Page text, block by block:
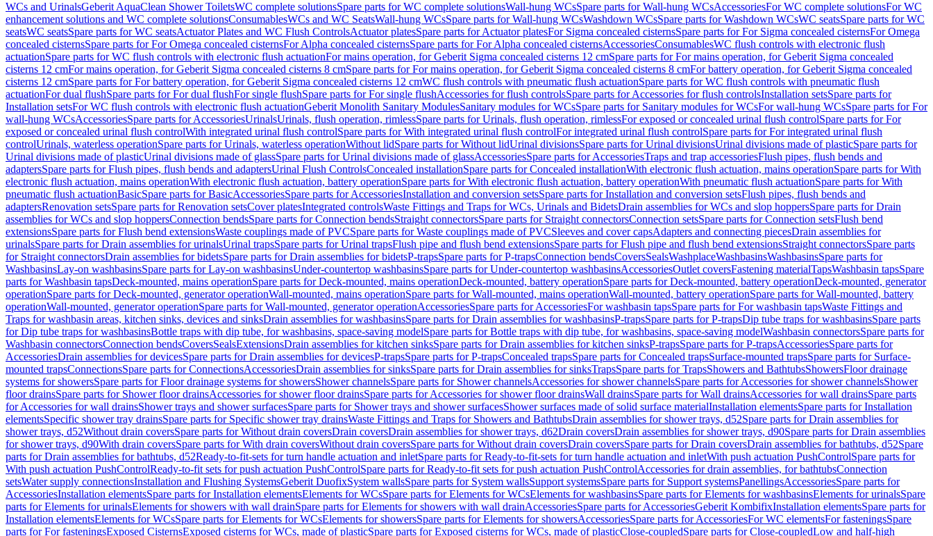
WCs and UrinalsGeberit AquaClean Shower ToiletsWC complete solutionsSpare parts for WC complete solutionsWall-hung WCsSpare parts for Wall-hung WCsAccessoriesFor WC complete solutionsFor WC
enhancement solutions and WC complete solutionsConsumablesWCs and WC SeatsWall-hung WCsSpare parts for Wall-hung WCsWashdown WCsSpare parts for Washdown WCsWC seatsSpare parts for WC
seatsWC seatsSpare parts for WC seatsActuator Plates and WC Flush ControlsActuator platesSpare parts for Actuator platesFor Sigma concealed cisternsSpare parts for For Sigma concealed cisternsFor Omega
concealed cisternsSpare parts for For Omega concealed cisternsFor Alpha concealed cisternsSpare parts for For Alpha concealed cisternsAccessoriesConsumablesWC flush controls with electronic flush
actuationSpare parts for WC flush controls with electronic flush actuationFor mains operation, for Geberit Sigma concealed cisterns 12 cmSpare parts for For mains operation, for Geberit Sigma concealed
cisterns 12 cmFor mains operation, for Geberit Sigma concealed cisterns 8 cmSpare parts for For mains operation, for Geberit Sigma concealed cisterns 8 cmFor battery operation, for Geberit Sigma concealed
cisterns 12 cmSpare parts for For battery operation, for Geberit Sigma concealed cisterns 12 cmWC flush controls with pneumatic flush actuationSpare parts for WC flush controls with pneumatic flush
actuationFor dual flushSpare parts for For dual flushFor single flushSpare parts for For single flushAccessories for flush controlsSpare parts for Accessories for flush controlsInstallation setsSpare parts for
Installation setsFor WC flush controls with electronic flush actuationGeberit Monolith Sanitary ModulesSanitary modules for WCsSpare parts for Sanitary modules for WCsFor wall-hung WCsSpare parts for For
wall-hung WCsAccessoriesSpare parts for AccessoriesUrinalsUrinals, flush operation, rimlessSpare parts for Urinals, flush operation, rimlessFor exposed or concealed urinal flush controlSpare parts for For
exposed or concealed urinal flush controlWith integrated urinal flush controlSpare parts for With integrated urinal flush controlFor integrated urinal flush controlSpare parts for For integrated urinal flush
controlUrinals, waterless operationSpare parts for Urinals, waterless operationWithout lidSpare parts for Without lidUrinal divisionsSpare parts for Urinal divisionsUrinal divisions made of plasticSpare parts for
Urinal divisions made of plasticUrinal divisions made of glassSpare parts for Urinal divisions made of glassAccessoriesSpare parts for AccessoriesTraps and trap accessoriesFlush pipes, flush bends and
adaptersSpare parts for Flush pipes, flush bends and adaptersUrinal Flush ControlsConcealed installationSpare parts for Concealed installationWith electronic flush actuation, mains operationSpare parts for With
electronic flush actuation, mains operationWith electronic flush actuation, battery operationSpare parts for With electronic flush actuation, battery operationWith pneumatic flush actuationSpare parts for With
pneumatic flush actuationBasicSpare parts for BasicAccessoriesSpare parts for AccessoriesInstallation and conversion setsSpare parts for Installation and conversion setsFlush pipes, flush bends and
adaptersRenovation setsSpare parts for Renovation setsCover platesIntegrated controlsWaste Fittings and Traps for WCs, Urinals and BidetsDrain assemblies for WCs and slop hoppersSpare parts for Drain
assemblies for WCs and slop hoppersConnection bendsSpare parts for Connection bendsStraight connectorsSpare parts for Straight connectorsConnection setsSpare parts for Connection setsFlush bend
extensionsSpare parts for Flush bend extensionsWaste couplings made of PVCSpare parts for Waste couplings made of PVCSleeves and cover capsAdapters and connecting piecesDrain assemblies for
urinalsSpare parts for Drain assemblies for urinalsUrinal trapsSpare parts for Urinal trapsFlush pipe and flush bend extensionsSpare parts for Flush pipe and flush bend extensionsStraight connectorsSpare parts
for Straight connectorsDrain assemblies for bidetsSpare parts for Drain assemblies for bidetsP-trapsSpare parts for P-trapsConnection bendsCoversSealsWashplaceWashbasinsWashbasinsSpare parts for
WashbasinsLay-on washbasinsSpare parts for Lay-on washbasinsUnder-countertop washbasinsSpare parts for Under-countertop washbasinsAccessoriesOutlet coversFastening materialTapsWashbasin tapsSpare
parts for Washbasin tapsDeck-mounted, mains operationSpare parts for Deck-mounted, mains operationDeck-mounted, battery operationSpare parts for Deck-mounted, battery operationDeck-mounted, generator
operationSpare parts for Deck-mounted, generator operationWall-mounted, mains operationSpare parts for Wall-mounted, mains operationWall-mounted, battery operationSpare parts for Wall-mounted, battery
operationWall-mounted, generator operationSpare parts for Wall-mounted, generator operationAccessoriesSpare parts for AccessoriesFor washbasin tapsSpare parts for For washbasin tapsWaste Fittings and
Traps for washbasin areas, kitchen sinks, devices and sinksDrain assemblies for washbasinsSpare parts for Drain assemblies for washbasinsP-trapsSpare parts for P-trapsDip tube traps for washbasinsSpare parts
for Dip tube traps for washbasinsBottle traps with dip tube, for washbasins, space-saving modelSpare parts for Bottle traps with dip tube, for washbasins, space-saving modelWashbasin connectorsSpare parts for
Washbasin connectorsConnection bendsCoversSealsExtensionsDrain assemblies for kitchen sinksSpare parts for Drain assemblies for kitchen sinksP-trapsSpare parts for P-trapsAccessoriesSpare parts for
AccessoriesDrain assemblies for devicesSpare parts for Drain assemblies for devicesP-trapsSpare parts for P-trapsConcealed trapsSpare parts for Concealed trapsSurface-mounted trapsSpare parts for Surface-
mounted trapsConnectionsSpare parts for ConnectionsAccessoriesDrain assemblies for sinksSpare parts for Drain assemblies for sinksTrapsSpare parts for TrapsShowers and BathtubsShowersFloor drainage
systems for showersSpare parts for Floor drainage systems for showersShower channelsSpare parts for Shower channelsAccessories for shower channelsSpare parts for Accessories for shower channelsShower
floor drainsSpare parts for Shower floor drainsAccessories for shower floor drainsSpare parts for Accessories for shower floor drainsWall drainsSpare parts for Wall drainsAccessories for wall drainsSpare parts
for Accessories for wall drainsShower trays and shower surfacesSpare parts for Shower trays and shower surfacesShower surfaces made of solid surface materialInstallation elementsSpare parts for Installation
elementsSpecific shower tray drainsSpare parts for Specific shower tray drainsWaste Fittings and Traps for Showers and BathtubsDrain assemblies for shower trays, d52Spare parts for Drain assemblies for
shower trays, d52Without drain coversSpare parts for Without drain coversDrain coversDrain assemblies for shower trays, d62Drain coversDrain assemblies for shower trays, d90Spare parts for Drain assemblies
for shower trays, d90With drain coversSpare parts for With drain coversWithout drain coversSpare parts for Without drain coversDrain coversSpare parts for Drain coversDrain assemblies for bathtubs, d52Spare
parts for Drain assemblies for bathtubs, d52Ready-to-fit-sets for turn handle actuation and inletSpare parts for Ready-to-fit-sets for turn handle actuation and inletWith push actuation PushControlSpare parts for
With push actuation PushControlReady-to-fit sets for push actuation PushControlSpare parts for Ready-to-fit sets for push actuation PushControlAccessories for drain assemblies, for bathtubsConnection
setsWater supply connectionsInstallation and Flushing SystemsGeberit DuofixSystem wallsSpare parts for System wallsSupport systemsSpare parts for Support systemsPanellingsAccessoriesSpare parts for
AccessoriesInstallation elementsSpare parts for Installation elementsElements for WCsSpare parts for Elements for WCsElements for washbasinsSpare parts for Elements for washbasinsElements for urinalsSpare
parts for Elements for urinalsElements for showers with wall drainSpare parts for Elements for showers with wall drainAccessoriesSpare parts for AccessoriesGeberit KombifixInstallation elementsSpare parts for
Installation elementsElements for WCsSpare parts for Elements for WCsElements for showersSpare parts for Elements for showersAccessoriesSpare parts for AccessoriesFor WC elementsFor fasteningsSpare
parts for For fasteningsExposed CisternsExposed cisterns for WCs, made of plasticSpare parts for Exposed cisterns for WCs, made of plasticClose-coupledSpare parts for Close-coupledLow and half-high